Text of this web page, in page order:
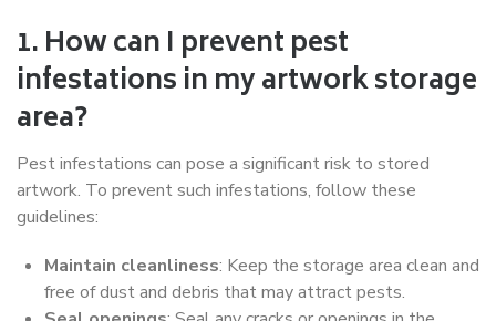
1. How can I prevent pest
infestations in my artwork storage
area?
Pest infestations can pose a significant risk to stored
artwork. To prevent such infestations, follow these
guidelines:
Maintain cleanliness: Keep the storage area clean and
free of dust and debris that may attract pests.